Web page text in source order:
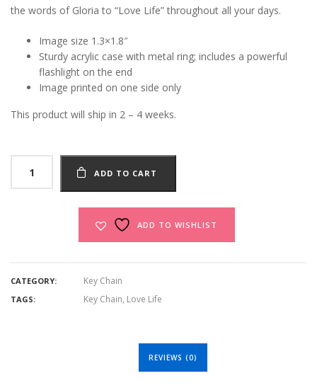
the words of Gloria to “Love Life” throughout all your days.
Image size 1.3×1.8″
Sturdy acrylic case with metal ring; includes a powerful
flashlight on the end
Image printed on one side only
This product will ship in 2 – 4 weeks.
Keychain
ADD TO CART
ADD TO WISHLIST
CATEGORY: Key Chain
TAGS: Key Chain, Love Life
REVIEWS (0)